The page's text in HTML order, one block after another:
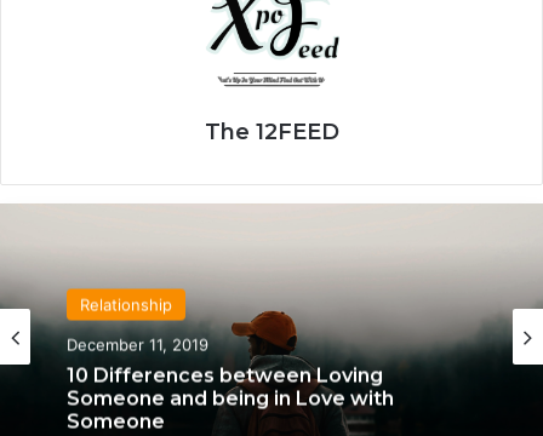
The 12FEED
Relationship
December 11, 2019
10 Differences between Loving
Someone and being in Love with
Someone